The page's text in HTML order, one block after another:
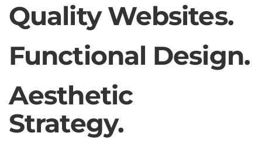
Quality Websites.
Functional Design.
Aesthetic
Strategy.